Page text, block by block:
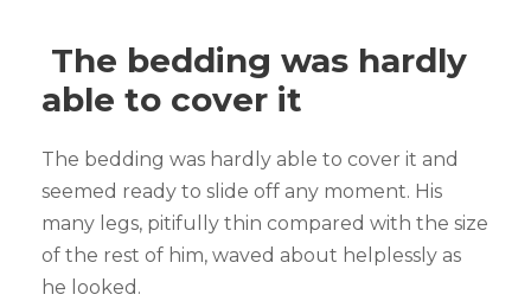
The bedding was hardly
able to cover it
The bedding was hardly able to cover it and
seemed ready to slide off any moment. His
many legs, pitifully thin compared with the size
of the rest of him, waved about helplessly as
he looked.